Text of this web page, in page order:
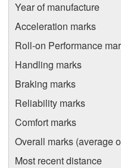
Year of manufacture
Acceleration marks
Roll-on Performance
Handling marks
Braking marks
Reliability marks
Comfort marks
Overall marks (average
Most recent distance